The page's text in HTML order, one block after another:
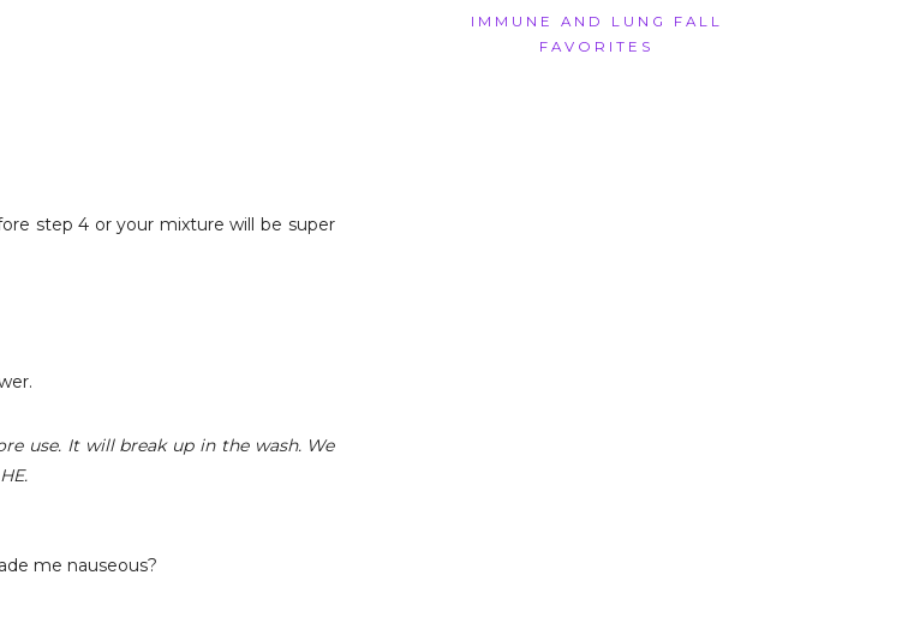
step 4 or your mixture will be super
use. It will break up in the wash. We
me nauseous?
IMMUNE AND LUNG FALL
FAVORITES